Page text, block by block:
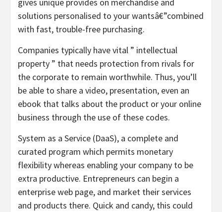
solutions personalised to your wantsâ€”combined
with fast, trouble-free purchasing.
Companies typically have vital ” intellectual
property ” that needs protection from rivals for
the corporate to remain worthwhile. Thus, you’ll
be able to share a video, presentation, even an
ebook that talks about the product or your online
business through the use of these codes.
System as a Service (DaaS), a complete and
curated program which permits monetary
flexibility whereas enabling your company to be
extra productive. Entrepreneurs can begin a
enterprise web page, and market their services
and products there. Quick and candy, this could